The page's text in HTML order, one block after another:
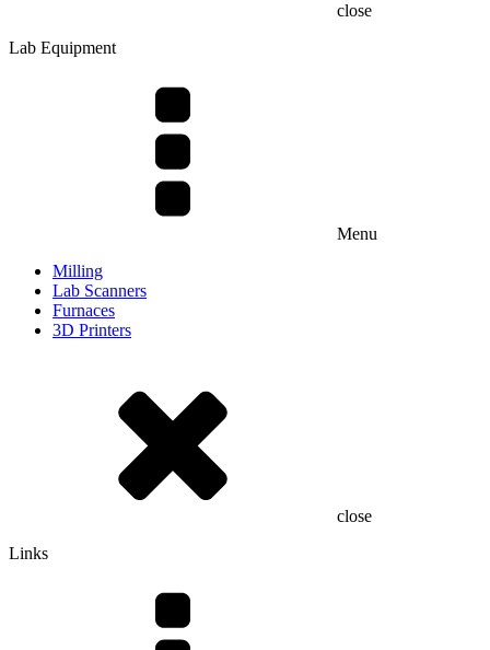
close
Lab Equipment
Menu
Milling
Lab Scanners
Furnaces
3D Printers
close
Links